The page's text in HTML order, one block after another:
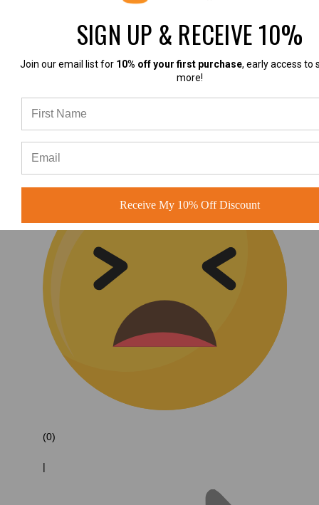
(0)
(0)
|
SIGN UP & RECEIVE 10%
Join our email list for 10% off your first purchase, early access to
more!
Receive My 10% Off Discount